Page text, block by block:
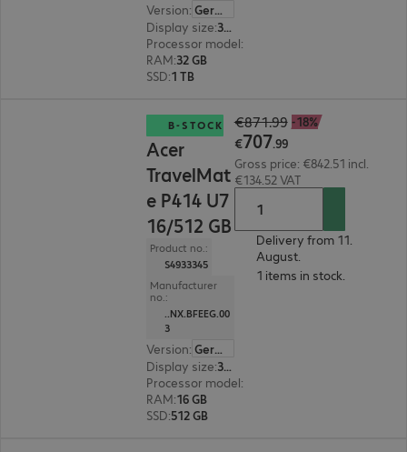
Version:
German
Display size: 35.6 cm (14.0")
Processor model:
RAM:32 GB
SSD:1 TB
B-STOCK
Acer
TravelMat
e P414 U7
16/512 GB
Product no.:
S4933345
Manufacturer
no.:
..NX.BFEEG.00
3
Version:
German
Display size: 35.6 cm (14.0")
Processor model:
RAM:16 GB
SSD:512 GB
€871.99 -18%
€707.99
Gross price: €842.51 incl.
€134.52 VAT
Delivery from 11.
August.
1 items in stock.